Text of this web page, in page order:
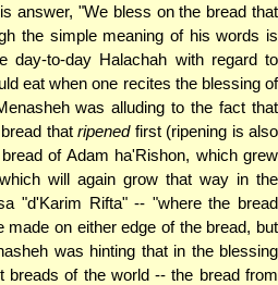
answer, "We bless on the bread that
the simple meaning of his words is
day-to-day Halachah with regard to
eat when one recites the blessing of
was alluding to the fact that
that ripenedfirst (ripening is also
of Adam ha'Rishon, which grew
will again grow that way in the
"d'Karim Rifta" -- "where the bread
on either edge of the bread, but
was hinting that in the blessing
breads of the world -- the bread from